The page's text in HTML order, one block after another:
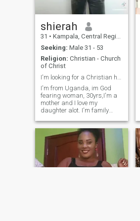
shierah
31 • Kampala, Central Region, Uganda
Seeking: Male 31 - 53
Religion: Christian - Church
of Christ
I'm from Uganda, im God
fearing woman, 30yrs,I'm a
mother and I love my
daughter alot. I'm family
kind,loving, caring, honest,
trustworthy, happy with a
good personality and a great
sense of humour. I'm open
and keen .I love camping,
fishing, adventure, nature
and animal, I like creating